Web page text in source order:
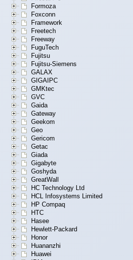
Formoza
Foxconn
Framework
Freetech
Freeway
FuguTech
Fujitsu
Fujitsu-Siemens
GALAX
GIGAIPC
GMKtec
GVC
Gaida
Gateway
Geekom
Geo
Gericom
Getac
Giada
Gigabyte
Goshyda
GreatWall
HC Technology Ltd
HCL Infosystems Limited
HP Compaq
HTC
Hasee
Hewlett-Packard
Honor
Huananzhi
Huawei